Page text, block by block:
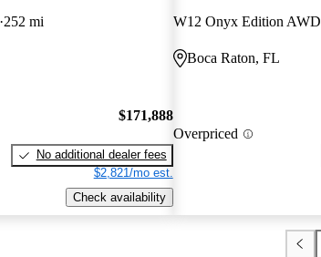
252 mi
$171,888
No additional dealer fees
$2,821/mo est.
Check availability
W12 Onyx Edition AWD
Boca Raton, FL
Overpriced